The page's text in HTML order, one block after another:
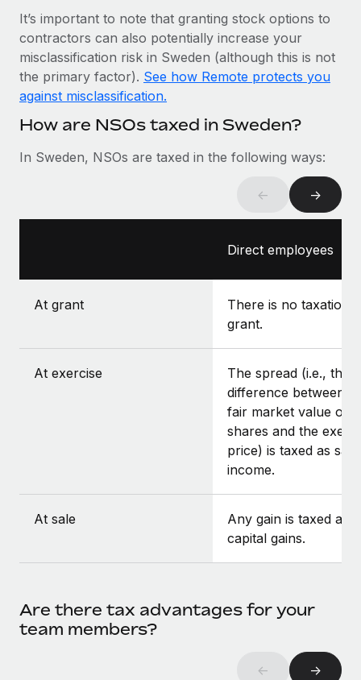
six-month project with a dedicated team....
Learn More
It’s important to note that granting stock options to
contractors can also potentially increase your
misclassification risk in Sweden (although this is not
the primary factor). See how Remote protects you
against misclassification.
How are NSOs taxed in Sweden?
In Sweden, NSOs are taxed in the following ways:
← →
Direct employees
At grant
There is no taxation
grant.
At exercise
The spread (i.e., the
difference between
fair market value of
shares and the
price) is taxed as
income.
At sale
Any gain is taxed as
capital gains.
Are there tax advantages for your
team members?
← →